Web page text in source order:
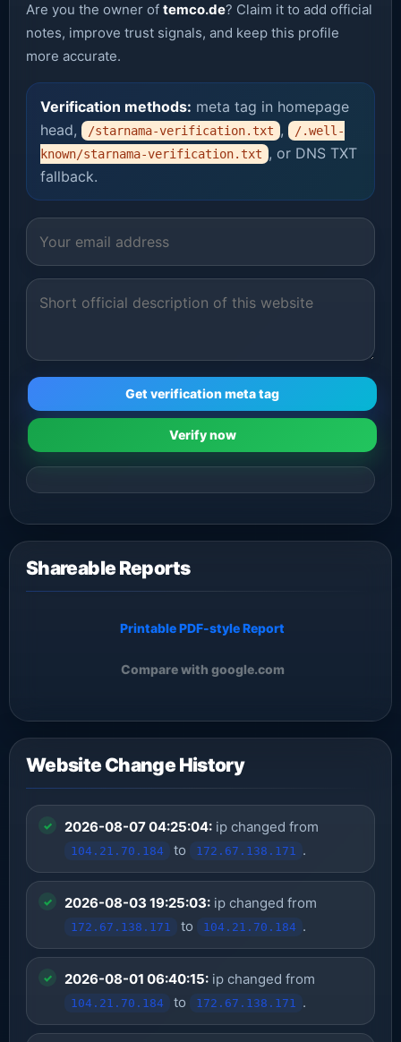
Are you the owner of temco.de? Claim it to add official
notes, improve trust signals, and keep this profile
more accurate.
Verification methods: meta tag in homepage
head,
/starnama-verification.txt ,
/.well-
known/starnama-verification.txt , or DNS TXT
fallback.
Get verification meta tag
Verify now
Shareable Reports
Printable PDF-style Report
Compare with google.com
Website Change History
2026-08-07 04:25:04: ip changed from
104.21.70.184 to 172.67.138.171 .
2026-08-03 19:25:03: ip changed from
172.67.138.171 to 104.21.70.184 .
2026-08-01 06:40:15: ip changed from
104.21.70.184 to 172.67.138.171 .